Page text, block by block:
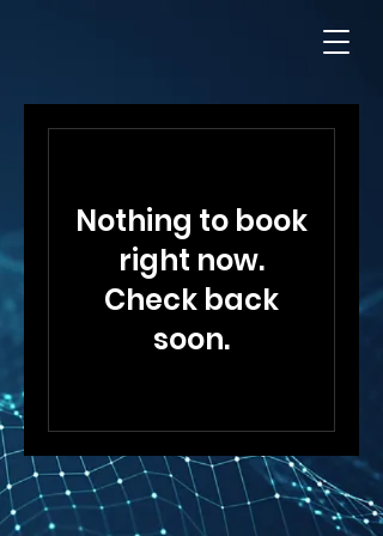
Nothing to book
right now.
Check back
soon.